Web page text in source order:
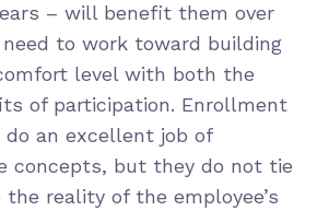
– will benefit them over
to work toward building
level with both the
of participation. Enrollment
an excellent job of
concepts, but they do not tie
reality of the employee’s